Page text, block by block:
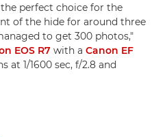
perfect choice for the
of the hide for around three
to get 300 photos,"
EOS R7 with a Canon EF
at 1/1600 sec, f/2.8 and